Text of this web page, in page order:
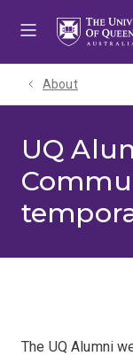
About
UQ
The UQ Alumni